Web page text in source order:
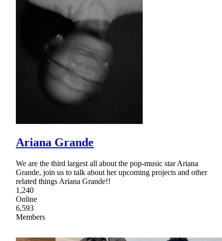
Ariana Grande
We are the third largest all about the pop-music star Ariana
Grande, join us to talk about her upcoming projects and other
related things Ariana Grande!!
1,240
Online
6,593
Members